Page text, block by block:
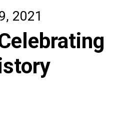
2021